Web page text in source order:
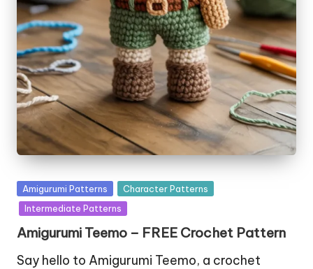
Posted
in
Amigurumi Patterns
Character Patterns
Intermediate Patterns
Amigurumi Teemo – FREE Crochet Pattern
Say hello to Amigurumi Teemo, a crochet